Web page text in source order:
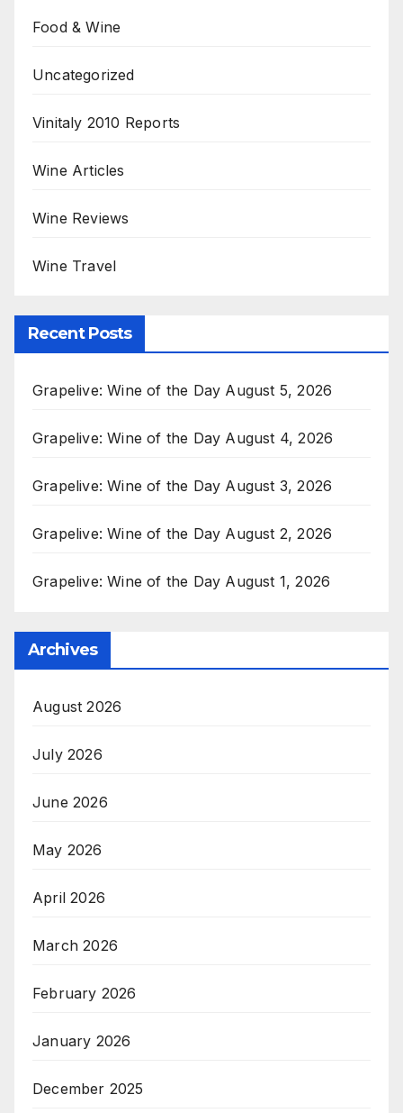
Food & Wine
Uncategorized
Vinitaly 2010 Reports
Wine Articles
Wine Reviews
Wine Travel
Recent Posts
Grapelive: Wine of the Day August 5, 2026
Grapelive: Wine of the Day August 4, 2026
Grapelive: Wine of the Day August 3, 2026
Grapelive: Wine of the Day August 2, 2026
Grapelive: Wine of the Day August 1, 2026
Archives
August 2026
July 2026
June 2026
May 2026
April 2026
March 2026
February 2026
January 2026
December 2025